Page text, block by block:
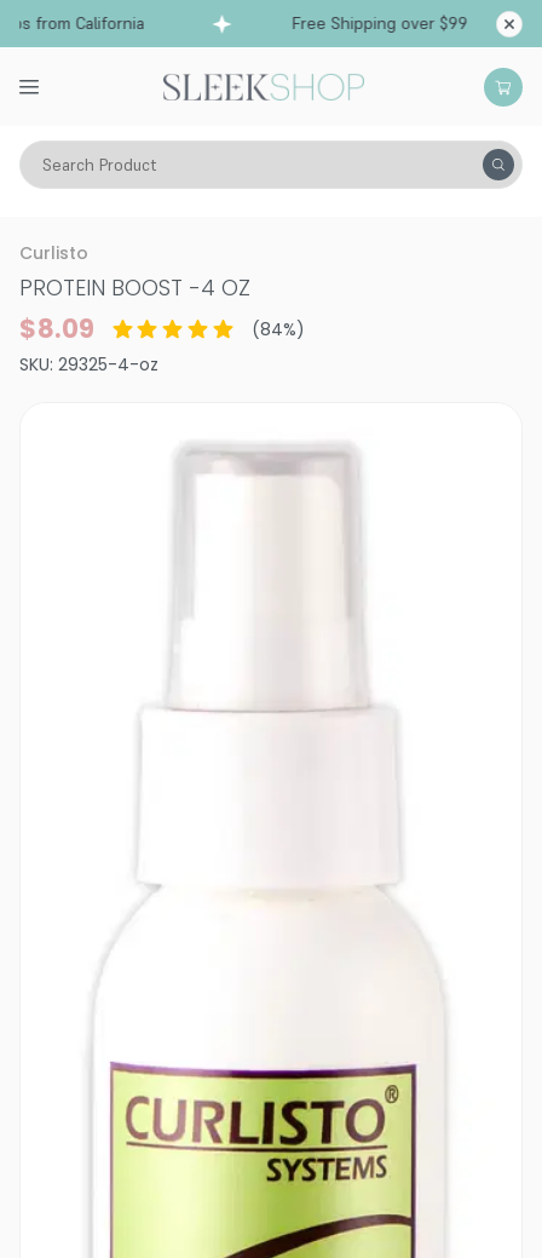
from California Free Shipping over $99
Search Product
Hair Care Conditioner Leave-In Spray
Curlisto
PROTEIN BOOST -4 OZ
$8.09 (84%)
SKU: 29325-4-oz